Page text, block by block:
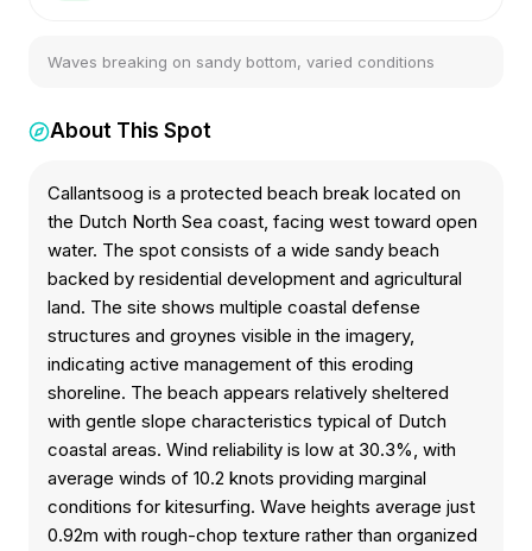
Waves breaking on sandy bottom, varied conditions
About This Spot
Callantsoog is a protected beach break located on
the Dutch North Sea coast, facing west toward open
water. The spot consists of a wide sandy beach
backed by residential development and agricultural
land. The site shows multiple coastal defense
structures and groynes visible in the imagery,
indicating active management of this eroding
shoreline. The beach appears relatively sheltered
with gentle slope characteristics typical of Dutch
coastal areas. Wind reliability is low at 30.3%, with
average winds of 10.2 knots providing marginal
conditions for kitesurfing. Wave heights average just
0.92m with rough-chop texture rather than organized